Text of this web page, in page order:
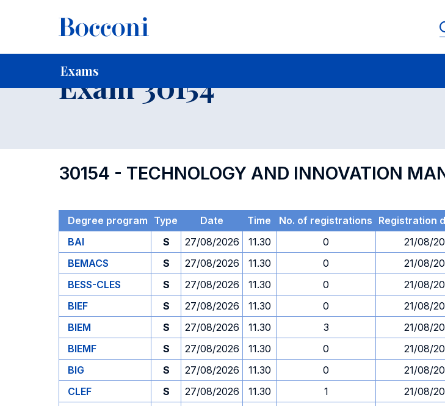
Exams
Home For current Students
Exam 30154
30154 - TECHNOLOGY AND INNOVATION
Degree program Type Date Time No. of registrations Registration
BAI
S 27/08/2026 11.30 0
21/08/
BEMACS
S 27/08/2026 11.30 0
21/08/
BESS-CLES
S 27/08/2026 11.30 0
21/08/
BIEF
S 27/08/2026 11.30 0
21/08/
BIEM
S 27/08/2026 11.30 3
21/08/
BIEMF
S 27/08/2026 11.30 0
21/08/
BIG
S 27/08/2026 11.30 0
21/08/
CLEF
S 27/08/2026 11.30 1
21/08/